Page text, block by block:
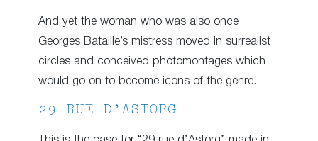
And yet the woman who was also once
Georges Bataille’s mistress moved in surrealist
circles and conceived photomontages which
would go on to become icons of the genre.
29 RUE D’ASTORG